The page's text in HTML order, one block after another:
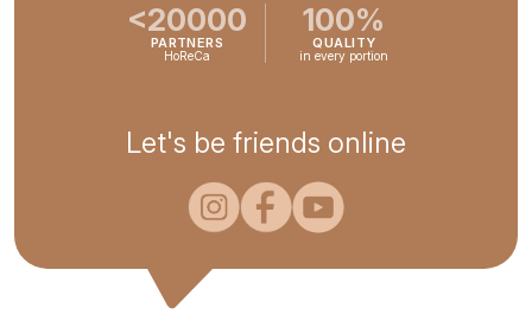
<20000
PARTNERS
HoReCa
100%
QUALITY
in every portion
Let's be friends online